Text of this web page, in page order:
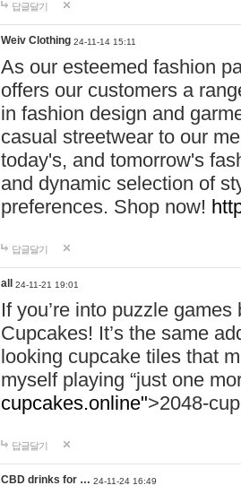
답글달기
Weiv Clothing 24-11-14 15:11
As our esteemed fashion
offers our customers a
in fashion design and
casual streetwear to our
today's, and tomorrow's
and dynamic selection of
preferences. Shop now!
답글달기
all 24-11-21 19:01
If you’re into puzzle
Cupcakes! It’s the same
looking cupcake tiles that
myself playing “just one
cupcakes.online">2048-
답글달기
CBD drinks for … 24-11-24 16:49